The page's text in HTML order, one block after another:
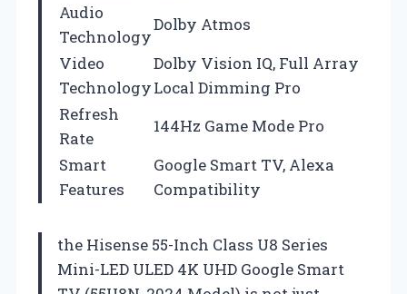
Audio
Technology
Dolby Atmos
Video
Technology
Dolby Vision IQ, Full Array
Local Dimming Pro
Refresh
Rate
144Hz Game Mode Pro
Smart
Features
Google Smart TV, Alexa
Compatibility
the Hisense 55-Inch Class U8 Series
Mini-LED ULED 4K UHD Google Smart